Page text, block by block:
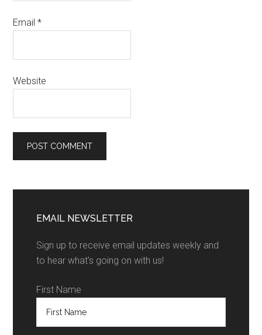
Email*
Website
EMAIL NEWSLETTER
Sign up to receive email updates weekly and
to hear what's going on with us!
First Name